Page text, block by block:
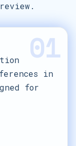
01
in
for